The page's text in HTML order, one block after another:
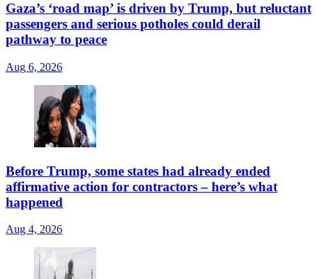
Gaza’s ‘road map’ is driven by Trump, but reluctant
passengers and serious potholes could derail
pathway to peace
Aug 6, 2026
Before Trump, some states had already ended
affirmative action for contractors – here’s what
happened
Aug 4, 2026